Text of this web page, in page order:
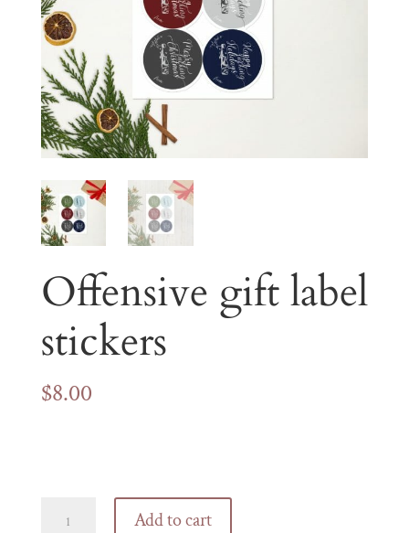
Offensive gift label
stickers
$8.00
Add to cart